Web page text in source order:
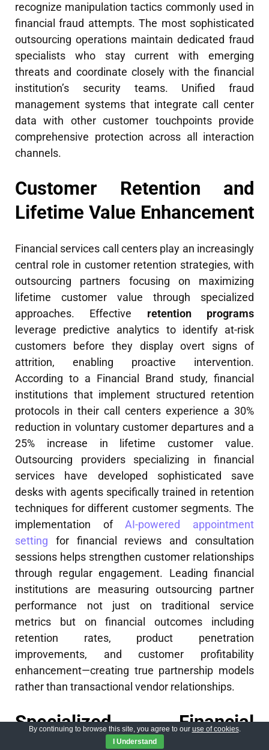
recognize manipulation tactics commonly used in
financial fraud attempts. The most sophisticated
outsourcing operations maintain dedicated fraud
specialists who stay current with emerging
threats and coordinate closely with the financial
institution’s security teams. Unified fraud
management systems that integrate call center
data with other customer touchpoints provide
comprehensive protection across all interaction
channels.
Customer Retention and
Lifetime Value Enhancement
Financial services call centers play an increasingly
central role in customer retention strategies, with
outsourcing partners focusing on maximizing
lifetime customer value through specialized
approaches. Effective retention programs
leverage predictive analytics to identify at-risk
customers before they display overt signs of
attrition, enabling proactive intervention.
According to a Financial Brand study, financial
institutions that implement structured retention
protocols in their call centers experience a 30%
reduction in voluntary customer departures and a
25% increase in lifetime customer value.
Outsourcing providers specializing in financial
services have developed sophisticated save
desks with agents specifically trained in retention
techniques for different customer segments. The
implementation ofAI-powered appointment
setting for financial reviews and consultation
sessions helps strengthen customer relationships
through regular engagement. Leading financial
institutions are measuring outsourcing partner
performance not just on traditional service
metrics but on financial outcomes including
retention rates, product penetration
improvements, and customer profitability
enhancement—creating true partnership models
rather than transactional vendor relationships.
Specialized Financial
By continuing to browse this site, you agree to our use of cookies.
I Understand